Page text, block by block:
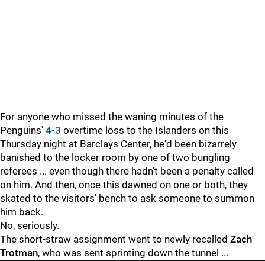
For anyone who missed the waning minutes of the
Penguins' 4-3 overtime loss to the Islanders on this
Thursday night at Barclays Center, he'd been bizarrely
banished to the locker room by one of two bungling
referees ... even though there hadn't been a penalty called
on him. And then, once this dawned on one or both, they
skated to the visitors' bench to ask someone to summon
him back.
No, seriously.
The short-straw assignment went to newly recalled Zach
Trotman, who was sent sprinting down the tunnel ...